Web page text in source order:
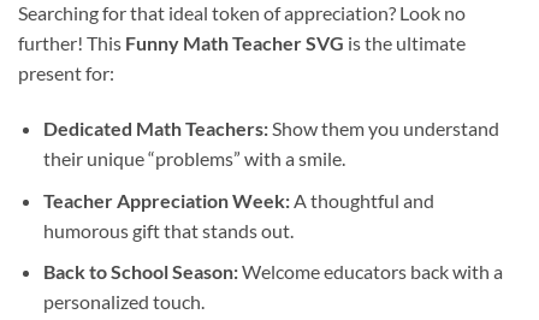
Searching for that ideal token of appreciation? Look no
further! This Funny Math Teacher SVG is the ultimate
present for:
Dedicated Math Teachers:Show them you understand
their unique “problems” with a smile.
Teacher Appreciation Week:A thoughtful and
humorous gift that stands out.
Back to School Season:Welcome educators back with a
personalized touch.